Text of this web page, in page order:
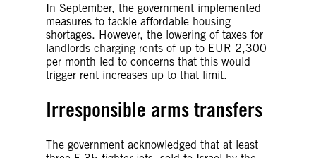
In September, the government implemented
measures to tackle affordable housing
shortages. However, the lowering of taxes for
landlords charging rents of up to EUR 2,300
per month led to concerns that this would
trigger rent increases up to that limit.
Irresponsible arms transfers
The government acknowledged that at least